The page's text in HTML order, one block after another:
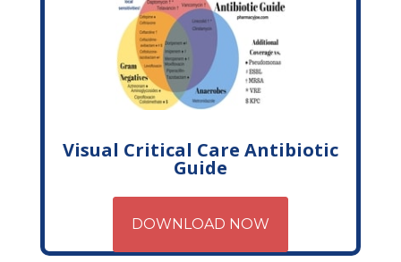
Visual Critical Care Antibiotic
Guide
DOWNLOAD NOW